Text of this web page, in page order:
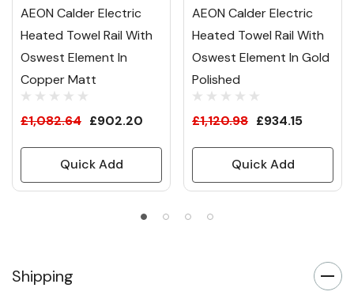
AEON Calder Electric
Heated Towel Rail With
Oswest Element In
Copper Matt
£1,082.64 £902.20
Quick Add
AEON Calder Electric
Heated Towel Rail With
Oswest Element In Gold
Polished
£1,120.98 £934.15
Quick Add
Shipping